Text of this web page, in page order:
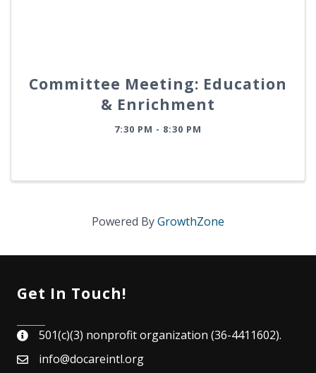
Committee Meeting: Education
& Enrichment
7:30 PM - 8:30 PM
Powered ByGrowthZone
Get In Touch!
map501(c)(3) nonprofit organization (36-4411602).
emailinfo@docareintl.org